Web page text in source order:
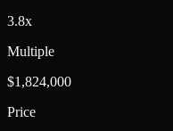
3.8x
Multiple
$1,824,000
Price